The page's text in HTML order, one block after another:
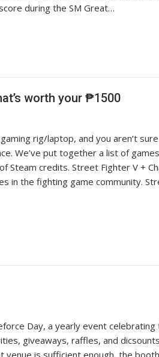
during the SM Great…
worth your ₱1500
rig/laptop, and you aren’t
We’ve put together a list of
credits. Street Fighter V +
in the fighting game community.
Day, a yearly event celebrating
giveaways, raffles, and
is sufficient enough, the